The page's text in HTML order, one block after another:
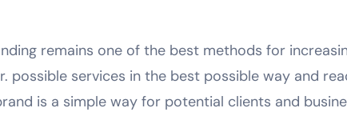
remains one of the best methods for
possible services in the best possible way and
is a simple way for potential clients and